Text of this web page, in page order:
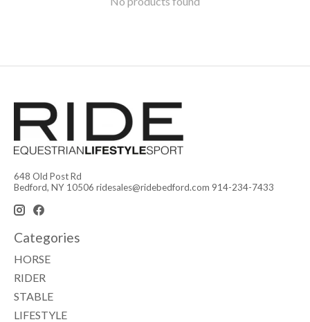
648 Old Post Rd
Bedford, NY 10506 ridesales@ridebedford.com 914-234-7433
Categories
HORSE
RIDER
STABLE
LIFESTYLE